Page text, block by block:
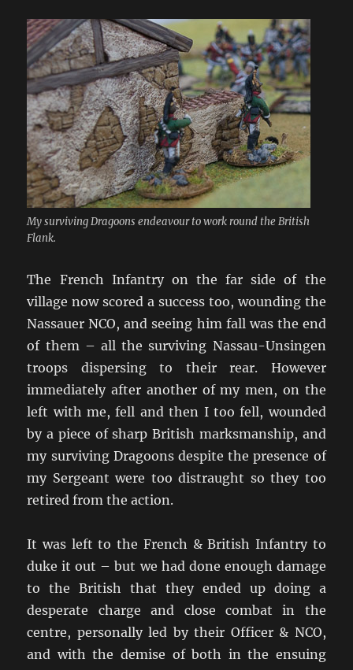
My surviving Dragoons endeavour to work round the British
Flank.
The French Infantry on the far side of the
village now scored a success too, wounding the
Nassauer NCO, and seeing him fall was the end
of them – all the surviving Nassau-Unsingen
troops dispersing to their rear. However
immediately after another of my men, on the
left with me, fell and then I too fell, wounded
by a piece of sharp British marksmanship, and
my surviving Dragoons despite the presence of
my Sergeant were too distraught so they too
retired from the action.
It was left to the French & British Infantry to
duke it out – but we had done enough damage
to the British that they ended up doing a
desperate charge and close combat in the
centre, personally led by their Officer & NCO,
and with the demise of both in the ensuing